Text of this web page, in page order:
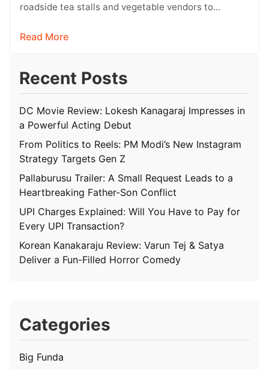
roadside tea stalls and vegetable vendors to
Read More
Recent Posts
DC Movie Review: Lokesh Kanagaraj Impresses in
a Powerful Acting Debut
From Politics to Reels: PM Modi’s New Instagram
Strategy Targets Gen Z
Pallaburusu Trailer: A Small Request Leads to a
Heartbreaking Father-Son Conflict
UPI Charges Explained: Will You Have to Pay for
Every UPI Transaction?
Korean Kanakaraju Review: Varun Tej & Satya
Deliver a Fun-Filled Horror Comedy
Categories
Big Funda